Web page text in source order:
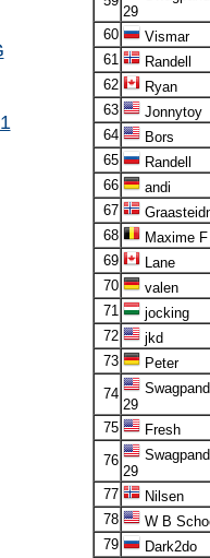
29
60
Vismar
61
Randell
62
Ryan
63
Jonnytoy
64
Bors
65
Randell
66
andi
67
68
Maxime F
69
Lane
70
valen
71
jocking
72
jkd
73
Peter
74
29
75
Fresh
76
29
77
Nilsen
78
W B
79
Dark2do